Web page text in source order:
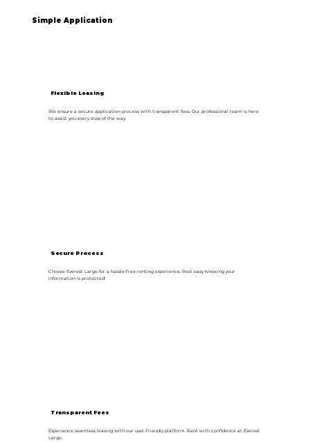
Simple Application
Flexible Leasing
We ensure a secure application process with transparent fees. Our professional team is here
to assist you every step of the way.
Secure Process
Choose Everest Largo for a hassle-free renting experience. Rest easy knowing your
information is protected!
Transparent Fees
Experience seamless leasing with our user-friendly platform. Rent with confidence at Everest
Largo.